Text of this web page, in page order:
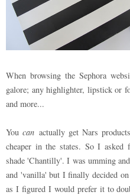
When browsing the Sephora
galore; any highlighter, lipstick or
and more...
Youcan actually get Nars
cheaper in the states. So I asked
shade 'Chantilly'. I was umming
and 'vanilla' but I finally decided
as I figured I would prefer it to